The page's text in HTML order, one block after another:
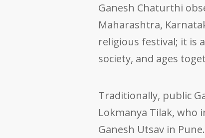
Ganesh Chaturthi
Maharashtra,
religious festival; it is
society, and ages
Traditionally, public
Lokmanya Tilak,
Ganesh Utsav in